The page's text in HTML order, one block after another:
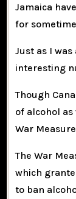
Jamaica
for
Just as I
interesting
Though
of alcohol as
War
The War
which
to ban